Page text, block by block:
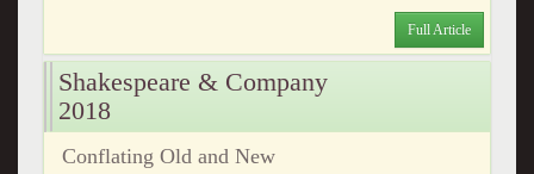
Full Article
Shakespeare & Company
2018
Conflating Old and New